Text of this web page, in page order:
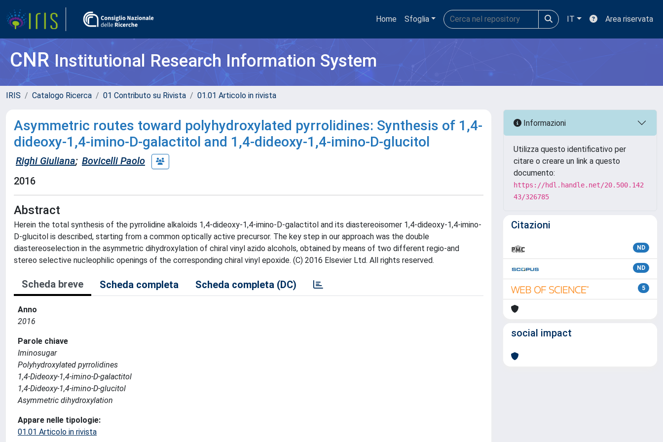
Home Sfoglia IT Area riservata
CNRInstitutional Research Information System
IRIS Catalogo Ricerca 01 Contributo su Rivista 01.01 Articolo in rivista
Asymmetric routes toward polyhydroxylated pyrrolidines: Synthesis of 1,4-
dideoxy-1,4-imino-D-galactitol and 1,4-dideoxy-1,4-imino-D-glucitol
Righi Giuliana; Bovicelli Paolo
2016
Abstract
Herein the total synthesis of the pyrrolidine alkaloids 1,4-dideoxy-1,4-imino-D-galactitol and its diastereoisomer 1,4-dideoxy-1,4-imino-
D-glucitol is described, starting from a common optically active precursor. The key step in our approach was the double
diastereoselection in the asymmetric dihydroxylation of chiral vinyl azido alcohols, obtained by means of two different regio-and
stereo selective nucleophilic openings of the corresponding chiral vinyl epoxide. (C) 2016 Elsevier Ltd. All rights reserved.
Scheda breve Scheda completa Scheda completa (DC)
Anno
2016
Parole chiave
Iminosugar
Polyhydroxylated pyrrolidines
1,4-Dideoxy-1,4-imino-D-galactitol
1,4-Dideoxy-1,4-imino-D-glucitol
Asymmetric dihydroxylation
Appare nelle tipologie:
01.01 Articolo in rivista
Informazioni
Utilizza questo identificativo per
citare o creare un link a questo
documento:
https://hdl.handle.net/20.500.142
43/326785
Citazioni
ND
ND
5
social impact